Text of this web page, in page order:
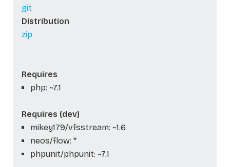
git
Distribution
zip
Requires
php: ~7.1
Requires (dev)
mikey179/vfsstream: ~1.6
neos/flow: *
phpunit/phpunit: ~7.1